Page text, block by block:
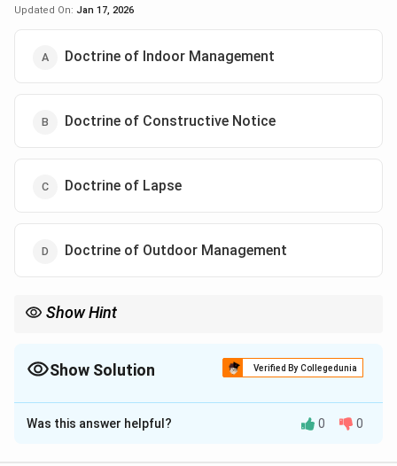
Updated On: Jan 17, 2026
Doctrine of Indoor Management
Doctrine of Constructive Notice
Doctrine of Lapse
Doctrine of Outdoor Management
Show Hint
Show Solution Verified By Collegedunia
The Correct Option isB
Solution and Explanation
Was this answer helpful? 0 0